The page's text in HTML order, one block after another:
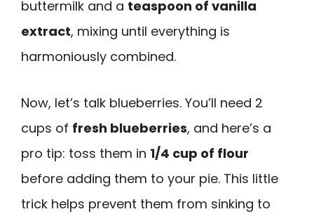
buttermilk and a teaspoon of vanilla
extract, mixing until everything is
harmoniously combined.
Now, let’s talk blueberries. You’ll need 2
cups of fresh blueberries, and here’s a
pro tip: toss them in 1/4 cup of flour
before adding them to your pie. This little
trick helps prevent them from sinking to